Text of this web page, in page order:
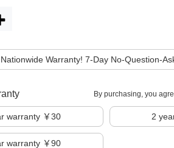
Nationwide Warranty! 7-Day No-Question-
By purchasing, you
warranty ￥30 2
warranty ￥90